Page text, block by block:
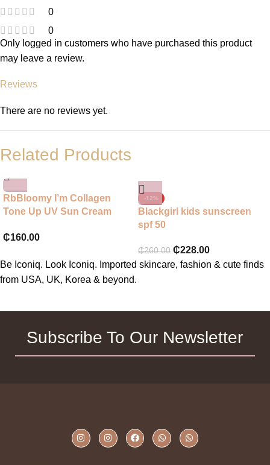
0
0
Reviews
There are no reviews yet.
Only logged in customers who have purchased this product
may leave a review.
Related Products
RbBloomy I’m Collagen
Tone Up UV Sun Cream
₵160.00
-12%
Blackgirl kids sunscreen
spf 50
₵260.00 ₵228.00
Be Iconiq. Look Iconiq. Imported skincare, fashion & cute finds
from USA, UK, Korea & beyond.
Subscribe To Our Newsletter